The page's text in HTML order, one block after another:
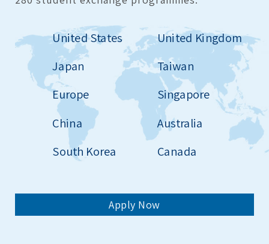
United States
Japan
Europe
China
South Korea
United Kingdom
Taiwan
Singapore
Australia
Canada
Apply Now